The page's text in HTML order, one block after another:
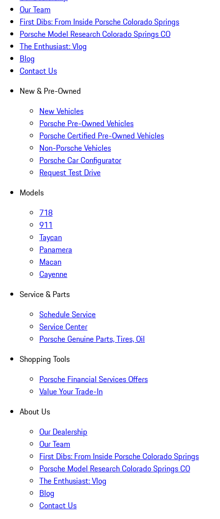
Our Team
First Dibs: From Inside Porsche Colorado Springs
Porsche Model Research Colorado Springs CO
The Enthusiast: Vlog
Blog
Contact Us
New & Pre-Owned
New Vehicles
Porsche Pre-Owned Vehicles
Porsche Certified Pre-Owned Vehicles
Non-Porsche Vehicles
Porsche Car Configurator
Request Test Drive
Models
718
911
Taycan
Panamera
Macan
Cayenne
Service & Parts
Schedule Service
Service Center
Porsche Genuine Parts, Tires, Oil
Shopping Tools
Porsche Financial Services Offers
Value Your Trade-In
About Us
Our Dealership
Our Team
First Dibs: From Inside Porsche Colorado Springs
Porsche Model Research Colorado Springs CO
The Enthusiast: Vlog
Blog
Contact Us